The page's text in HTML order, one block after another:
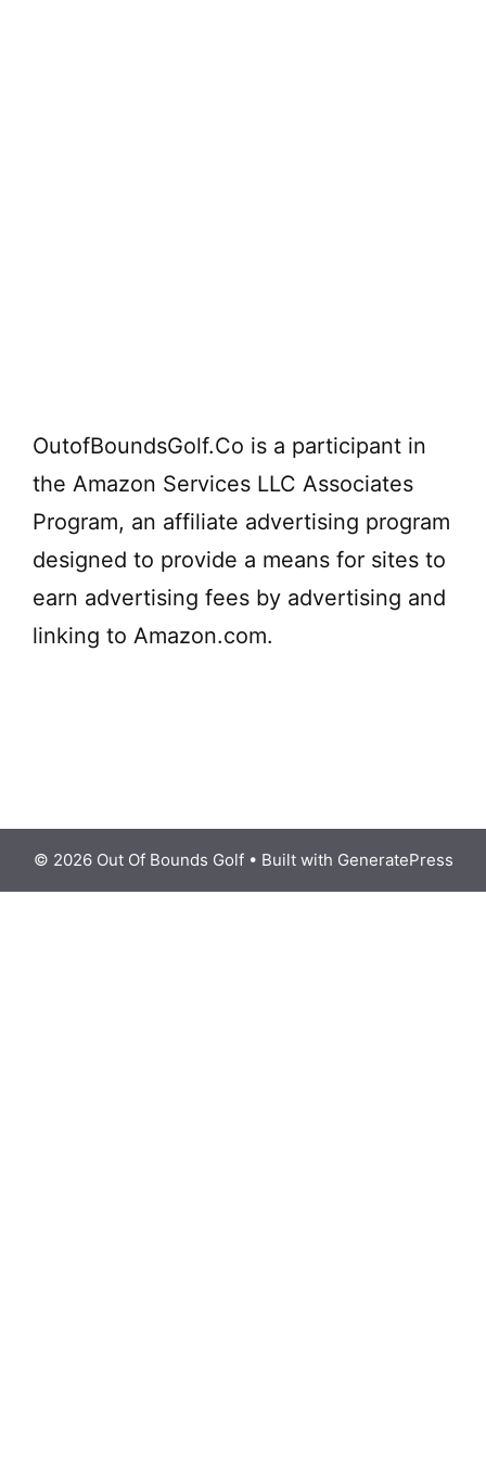
OutofBoundsGolf.Co is a participant in
the Amazon Services LLC Associates
Program, an affiliate advertising program
designed to provide a means for sites to
earn advertising fees by advertising and
linking to Amazon.com.
© 2026 Out Of Bounds Golf• Built with GeneratePress